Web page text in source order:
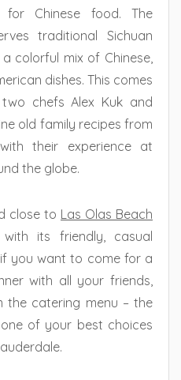
Chinese food. The
traditional Sichuan
colorful mix of Chinese,
dishes. This comes
chefs Alex Kuk and
old family recipes from
their experience at
the globe.
close to Las Olas Beach
its friendly, casual
you want to come for a
with all your friends,
catering menu – the
of your best choices